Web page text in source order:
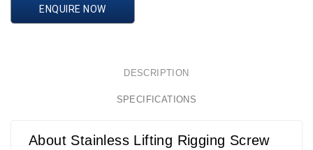
ENQUIRE NOW
DESCRIPTION
SPECIFICATIONS
About Stainless Lifting Rigging Screw